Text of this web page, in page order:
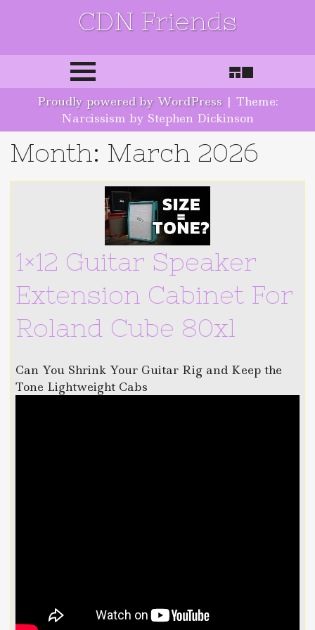
CDN Friends
Skip to content
Proudly powered by WordPress | Theme:
Narcissism by Stephen Dickinson
Month: March 2026
1×12 Guitar Speaker
Extension Cabinet For
Roland Cube 80xl
Can You Shrink Your Guitar Rig and Keep the
Tone Lightweight Cabs